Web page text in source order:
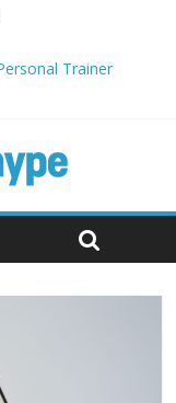
Trainer
Miss
to Refinancing
Career